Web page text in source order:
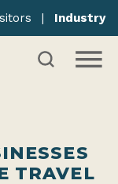
| Industry
TRAVEL